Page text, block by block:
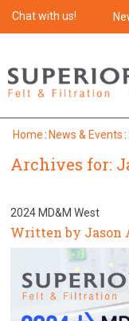
Chat with us!
Home : News & Events :
Archives for:
2024 MD&M West
Written by Jason